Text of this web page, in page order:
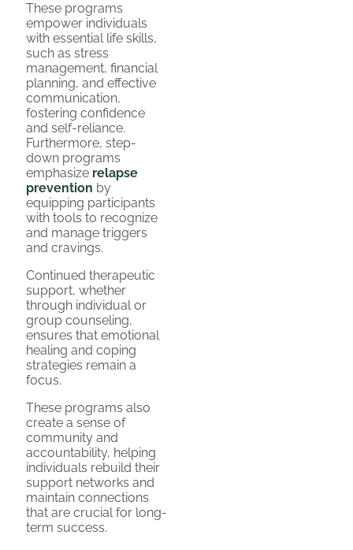
These programs
empower individuals
with essential life skills,
such as stress
management, financial
planning, and effective
communication,
fostering confidence
and self-reliance.
Furthermore, step-
down programs
emphasize relapse
prevention by
equipping participants
with tools to recognize
and manage triggers
and cravings.
Continued therapeutic
support, whether
through individual or
group counseling,
ensures that emotional
healing and coping
strategies remain a
focus.
These programs also
create a sense of
community and
accountability, helping
individuals rebuild their
support networks and
maintain connections
that are crucial for long-
term success.